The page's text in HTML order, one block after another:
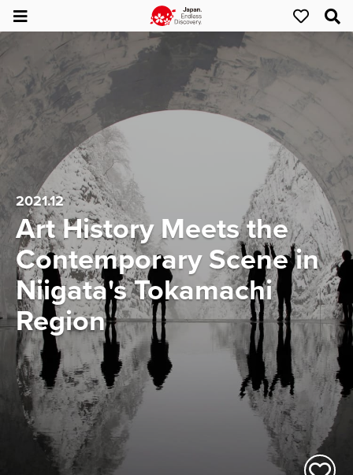
2021.12
Art History Meets the
Contemporary Scene in
Niigata's Tokamachi
Region